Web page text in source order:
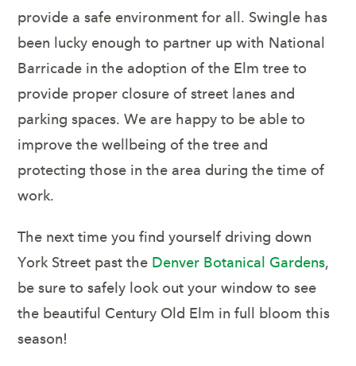
provide a safe environment for all. Swingle has
been lucky enough to partner up with National
Barricade in the adoption of the Elm tree to
provide proper closure of street lanes and
parking spaces. We are happy to be able to
improve the wellbeing of the tree and
protecting those in the area during the time of
work.
The next time you find yourself driving down
York Street past the Denver Botanical Gardens,
be sure to safely look out your window to see
the beautiful Century Old Elm in full bloom this
season!